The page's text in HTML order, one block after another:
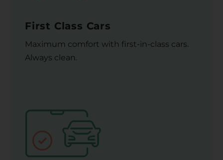
First Class Cars
Maximum comfort with first-in-class cars.
Always clean.